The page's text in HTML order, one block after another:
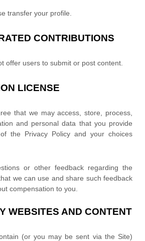
transfer your profile.
CONTRIBUTIONS
offer users to submit or post content.
LICENSE
that we may access, store, process,
and personal data that you provide
the Privacy Policy and your choices
or other feedback regarding the
we can use and share such feedback
compensation to you.
WEBSITES AND CONTENT
(or you may be sent via the Site)